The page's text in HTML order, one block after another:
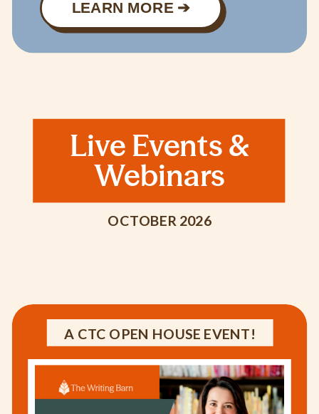
LEARN MORE ➔
OCTOBER 2026
Live Events &
Webinars
A CTC OPEN HOUSE EVENT!